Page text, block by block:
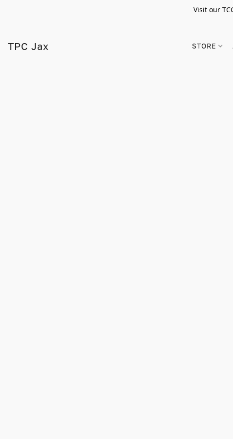
Visit our
TPC Jax STORE